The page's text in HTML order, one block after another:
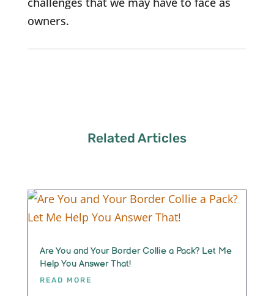
owners.
Related Articles
Are You and Your Border Collie a Pack? Let Me
Help You Answer That!
READ MORE